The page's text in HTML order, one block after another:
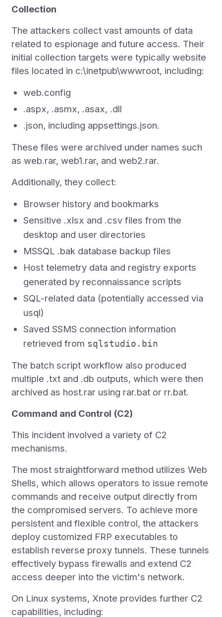
Collection
The attackers collect vast amounts of data
related to espionage and future access. Their
initial collection targets were typically website
files located in c:\inetpub\wwwroot, including:
web.config
.aspx, .asmx, .asax, .dll
.json, including appsettings.json.
These files were archived under names such
as web.rar, web1.rar, and web2.rar.
Additionally, they collect:
Browser history and bookmarks
Sensitive .xlsx and .csv files from the
desktop and user directories
MSSQL .bak database backup files
Host telemetry data and registry exports
generated by reconnaissance scripts
SQL-related data (potentially accessed via
usql)
Saved SSMS connection information
retrieved from sqlstudio.bin
The batch script workflow also produced
multiple .txt and .db outputs, which were then
archived as host.rar using rar.bat or rr.bat.
Command and Control (C2)
This incident involved a variety of C2
mechanisms.
The most straightforward method utilizes Web
Shells, which allows operators to issue remote
commands and receive output directly from
the compromised servers. To achieve more
persistent and flexible control, the attackers
deploy customized FRP executables to
establish reverse proxy tunnels. These tunnels
effectively bypass firewalls and extend C2
access deeper into the victim's network.
On Linux systems, Xnote provides further C2
capabilities, including: